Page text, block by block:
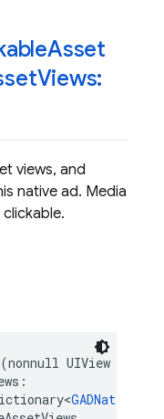
Asset
Views:
views, and
native ad. Media
nonnull UIView
:
<